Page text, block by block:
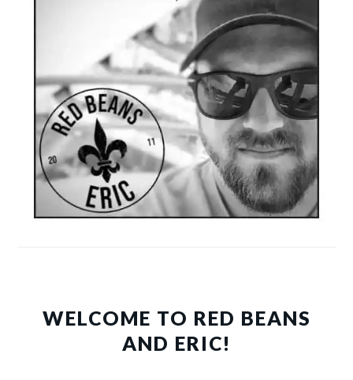
WELCOME TO RED BEANS
AND ERIC!